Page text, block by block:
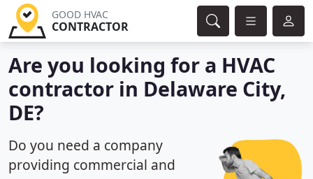
GOOD HVAC
CONTRACTOR
Are you looking for a HVAC
contractor in Delaware City,
DE?
Do you need a company
providing commercial and